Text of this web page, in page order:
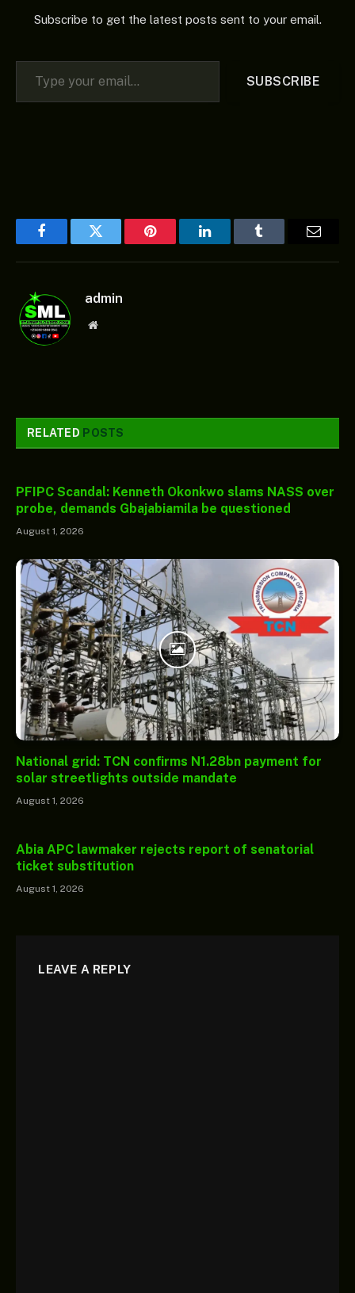
Subscribe to get the latest posts sent to your email.
Type your email…
SUBSCRIBE
FacebookTwitter Pinterest LinkedInTumblr Email
admin
Website
RELATED POSTS
PFIPC Scandal: Kenneth Okonkwo slams NASS over
probe, demands Gbajabiamila be questioned
August 1, 2026
National grid: TCN confirms N1.28bn payment for
solar streetlights outside mandate
August 1, 2026
Abia APC lawmaker rejects report of senatorial
ticket substitution
August 1, 2026
LEAVE A REPLY